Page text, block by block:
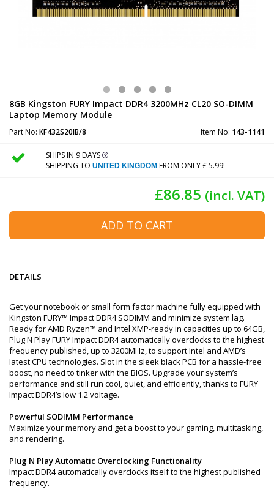
8GB Kingston FURY Impact DDR4 3200MHz CL20 SO-DIMM
Laptop Memory Module
Part No: KF432S20IB/8 Item No: 143-1141
SHIPS IN 9 DAYS
SHIPPING TO UNITED KINGDOMFROM ONLY £ 5.99!
£86.85 (incl. VAT)
ADD TO CART
DETAILS
Get your notebook or small form factor machine fully equipped with
Kingston FURY™ Impact DDR4 SODIMM and minimize system lag.
Ready for AMD Ryzen™ and Intel XMP-ready in capacities up to 64GB,
Plug N Play FURY Impact DDR4 automatically overclocks to the highest
frequency published, up to 3200MHz, to support Intel and AMD’s
latest CPU technologies. Slot in the sleek black PCB for a hassle-free
boost, no need to tinker with the BIOS. Upgrade your system’s
performance and still run cool, quiet, and efficiently, thanks to FURY
Impact DDR4’s low 1.2 voltage.
Powerful SODIMM Performance
Maximize your memory and get a boost to your gaming, multitasking,
and rendering.
Plug N Play Automatic Overclocking Functionality
Impact DDR4 automatically overclocks itself to the highest published
frequency.